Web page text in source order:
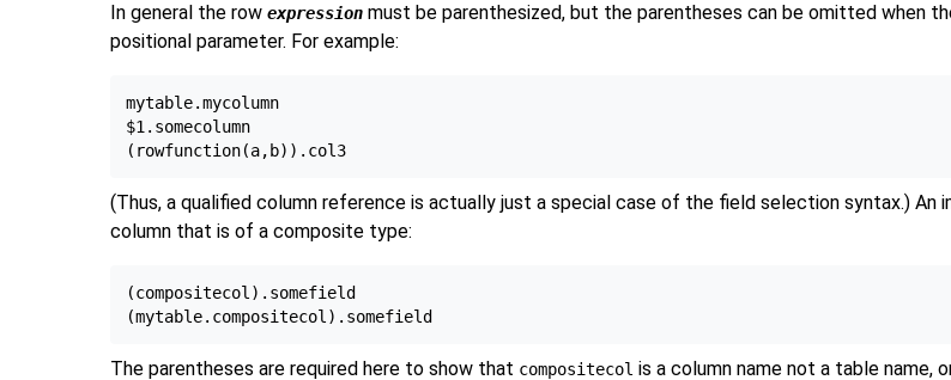
In general the row expression must be parenthesized, but the parentheses can be omitted when
positional parameter. For example:
mytable.mycolumn
$1.somecolumn
(rowfunction(a,b)).col3
(Thus, a qualified column reference is actually just a special case of the field selection syntax.)
column that is of a composite type:
(compositecol).somefield
The parentheses are required here to show that compositecol is a column name not a table name,